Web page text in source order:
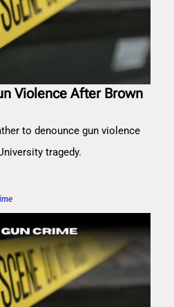
Violence After Brown
to denounce gun violence
tragedy.